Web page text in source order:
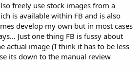
freely use stock images from a
is available within FB and is also
develop my own but in most cases
Just one thing FB is fussy about
actual image (I think it has to be less
its down to the manual review